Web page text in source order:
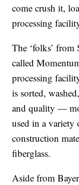
come crush it,
processing
The ‘folks’
called
processing
is sorted,
and quality —
used in a
construction
fiberglass.
Aside from